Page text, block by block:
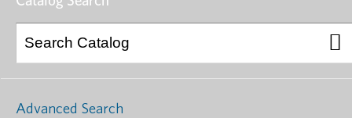
Advanced Search